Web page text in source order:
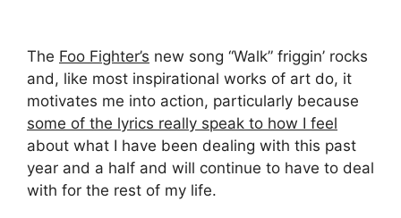
The Foo Fighter’s new song “Walk” friggin’ rocks
and, like most inspirational works of art do, it
motivates me into action, particularly because
some of the lyrics really speak to how I feel
about what I have been dealing with this past
year and a half and will continue to have to deal
with for the rest of my life.